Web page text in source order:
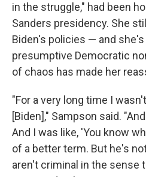
in the struggle," had been
Sanders presidency. She
Biden's policies — and
presumptive Democratic
of chaos has made her
"For a very long time I
[Biden]," Sampson said.
And I was like, 'You know
of a better term. But he's
aren't criminal in the sense